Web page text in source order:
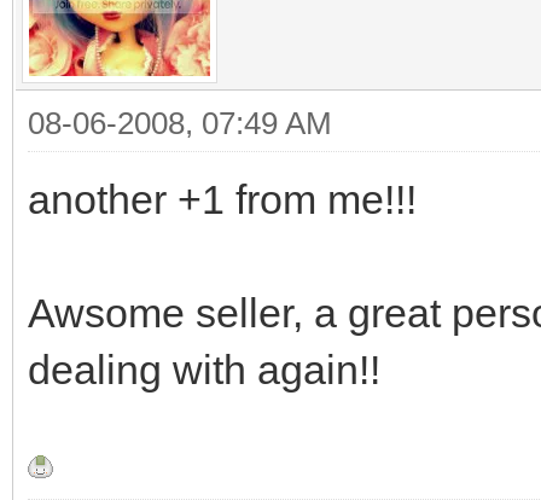
08-06-2008, 07:49 AM
another +1 from me!!!
Awsome seller, a great
dealing with again!!